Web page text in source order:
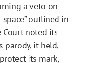
a veto on
space” outlined in
Court noted its
parody, it held,
its mark,